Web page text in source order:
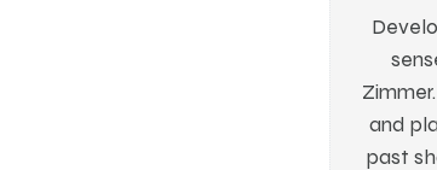
and
past